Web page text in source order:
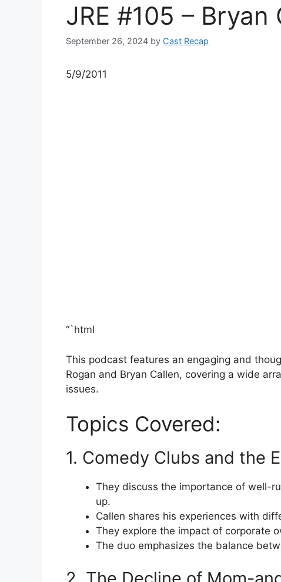
JRE #105 –
September 26, 2024 by Cast Recap
5/9/2011
“`html
This podcast features an engaging and
Rogan and Bryan Callen, covering a wide
issues.
Topics Covered:
1. Comedy Clubs and the
They discuss the importance of well-
up.
Callen shares his experiences with
They explore the impact of corporate
The duo emphasizes the balance